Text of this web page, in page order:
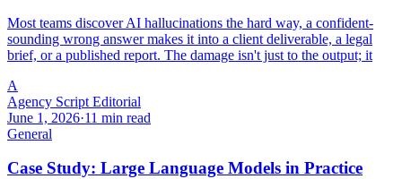
Most teams discover AI hallucinations the hard way, a confident-
sounding wrong answer makes it into a client deliverable, a legal
brief, or a published report. The damage isn't just to the output; it
A
Agency Script Editorial
June 1, 2026·11 min read
General
Case Study: Large Language Models in Practice